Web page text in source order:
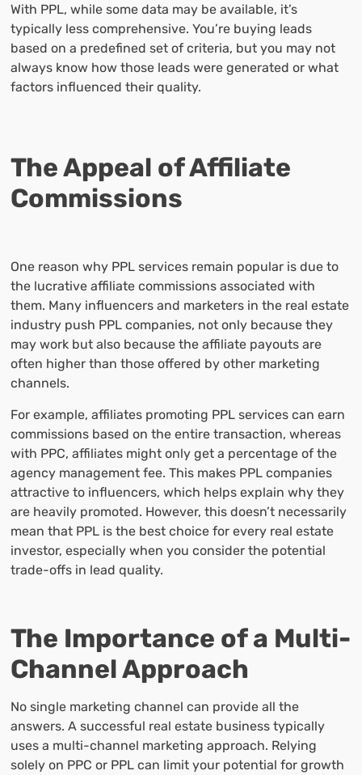
With PPL, while some data may be available, it’s
typically less comprehensive. You’re buying leads
based on a predefined set of criteria, but you may not
always know how those leads were generated or what
factors influenced their quality.
The Appeal of Affiliate
Commissions
One reason why PPL services remain popular is due to
the lucrative affiliate commissions associated with
them. Many influencers and marketers in the real estate
industry push PPL companies, not only because they
may work but also because the affiliate payouts are
often higher than those offered by other marketing
channels.
For example, affiliates promoting PPL services can earn
commissions based on the entire transaction, whereas
with PPC, affiliates might only get a percentage of the
agency management fee. This makes PPL companies
attractive to influencers, which helps explain why they
are heavily promoted. However, this doesn’t necessarily
mean that PPL is the best choice for every real estate
investor, especially when you consider the potential
trade-offs in lead quality.
The Importance of a Multi-
Channel Approach
No single marketing channel can provide all the
answers. A successful real estate business typically
uses a multi-channel marketing approach. Relying
solely on PPC or PPL can limit your potential for growth